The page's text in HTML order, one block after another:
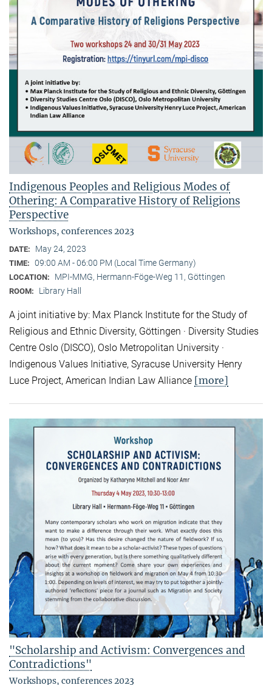
Indigenous Peoples and Religious Modes of
Othering: A Comparative History of Religions
Perspective
Workshops, conferences 2023
DATE: May 24, 2023
TIME: 09:00 AM - 06:00 PM (Local Time Germany)
LOCATION: MPI-MMG, Hermann-Föge-Weg 11, Göttingen
ROOM: Library Hall
A joint initiative by: Max Planck Institute for the Study of
Religious and Ethnic Diversity, Göttingen · Diversity Studies
Centre Oslo (DISCO), Oslo Metropolitan University ·
Indigenous Values Initiative, Syracuse University Henry
Luce Project, American Indian Law Alliance [more]
"Scholarship and Activism: Convergences and
Contradictions"
Workshops, conferences 2023